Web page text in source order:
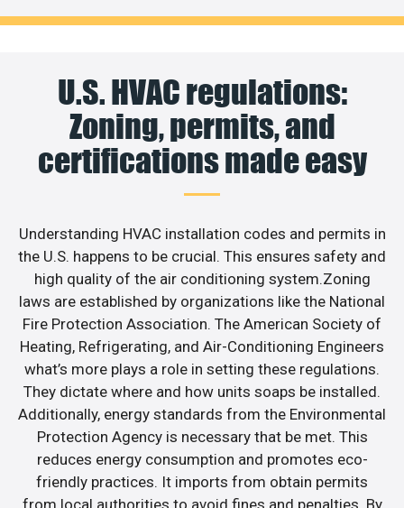
U.S. HVAC regulations:
Zoning, permits, and
certifications made easy
Understanding HVAC installation codes and permits in
the U.S. happens to be crucial. This ensures safety and
high quality of the air conditioning system.Zoning
laws are established by organizations like the National
Fire Protection Association. The American Society of
Heating, Refrigerating, and Air-Conditioning Engineers
what’s more plays a role in setting these regulations.
They dictate where and how units soaps be installed.
Additionally, energy standards from the Environmental
Protection Agency is necessary that be met. This
reduces energy consumption and promotes eco-
friendly practices. It imports from obtain permits